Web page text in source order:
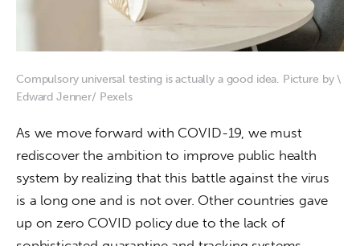
Compulsory universal testing is actually a good idea. Picture by \
Edward Jenner/ Pexels
As we move forward with COVID-19, we must
rediscover the ambition to improve public health
system by realizing that this battle against the virus
is a long one and is not over. Other countries gave
up on zero COVID policy due to the lack of